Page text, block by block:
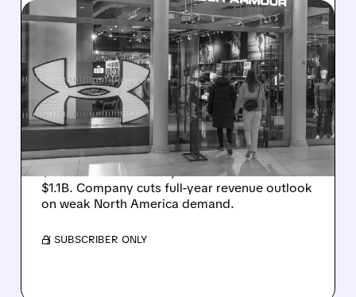
UAA/08/07/2026 · 8:40 AM
UNDER ARMOUR POSTS
SMALL PROFIT DESPITE
SALES DROP, CUTS FULL-
YEAR REVENUE OUTLOOK
Under Armour posts small Q1 profit (adj. EPS
$0.05 beats estimates) as sales fall 3% to
$1.1B. Company cuts full-year revenue outlook
on weak North America demand.
/ SUBSCRIBER ONLY